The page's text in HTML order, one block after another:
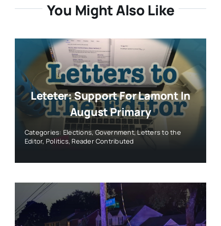
You Might Also Like
Leteter: Support For Lamont In
August Primary
Categories: Elections,Government,Letters to the
Editor, Politics, Reader Contributed